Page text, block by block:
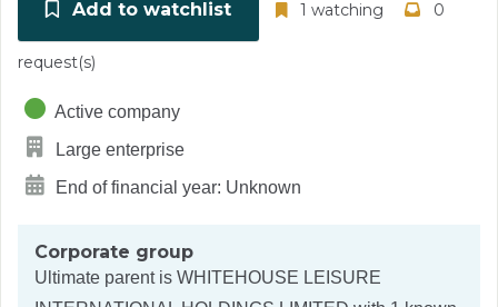
Add to watchlist 1 watching 0
request(s)
Active company
Large enterprise
End of financial year: Unknown
Corporate group
Ultimate parent is WHITEHOUSE LEISURE